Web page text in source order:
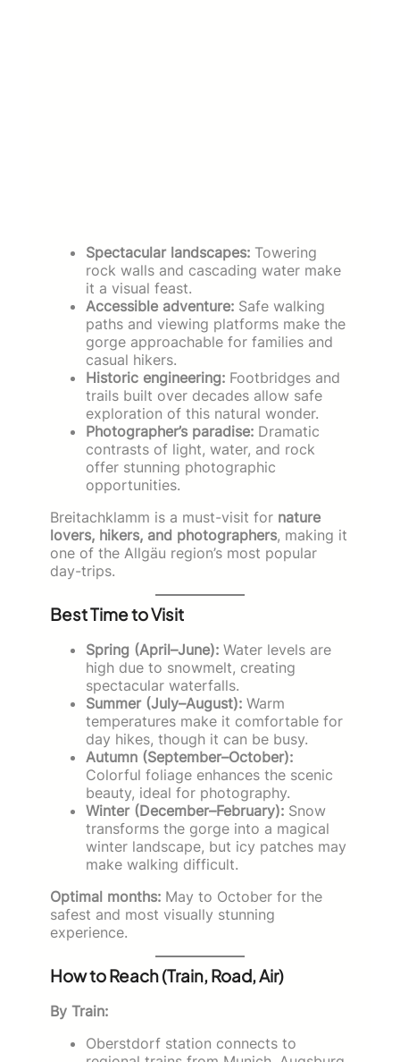
Spectacular landscapes: Towering
rock walls and cascading water make
it a visual feast.
Accessible adventure: Safe walking
paths and viewing platforms make the
gorge approachable for families and
casual hikers.
Historic engineering: Footbridges and
trails built over decades allow safe
exploration of this natural wonder.
Photographer’s paradise: Dramatic
contrasts of light, water, and rock
offer stunning photographic
opportunities.
Breitachklamm is a must-visit for nature
lovers, hikers, and photographers, making it
one of the Allgäu region’s most popular
day-trips.
Best Time to Visit
Spring (April–June): Water levels are
high due to snowmelt, creating
spectacular waterfalls.
Summer (July–August): Warm
temperatures make it comfortable for
day hikes, though it can be busy.
Autumn (September–October):
Colorful foliage enhances the scenic
beauty, ideal for photography.
Winter (December–February): Snow
transforms the gorge into a magical
winter landscape, but icy patches may
make walking difficult.
Optimal months: May to October for the
safest and most visually stunning
experience.
How to Reach (Train, Road, Air)
By Train:
Oberstdorf station connects to